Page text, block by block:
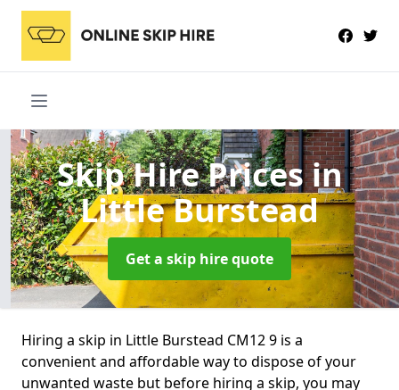
Skip Hire Pricesin
Little Burstead
Get a skip hire quote
Hiring a skip in Little Burstead CM12 9 is a
convenient and affordable way to dispose of your
unwanted waste but before hiring a skip, you may